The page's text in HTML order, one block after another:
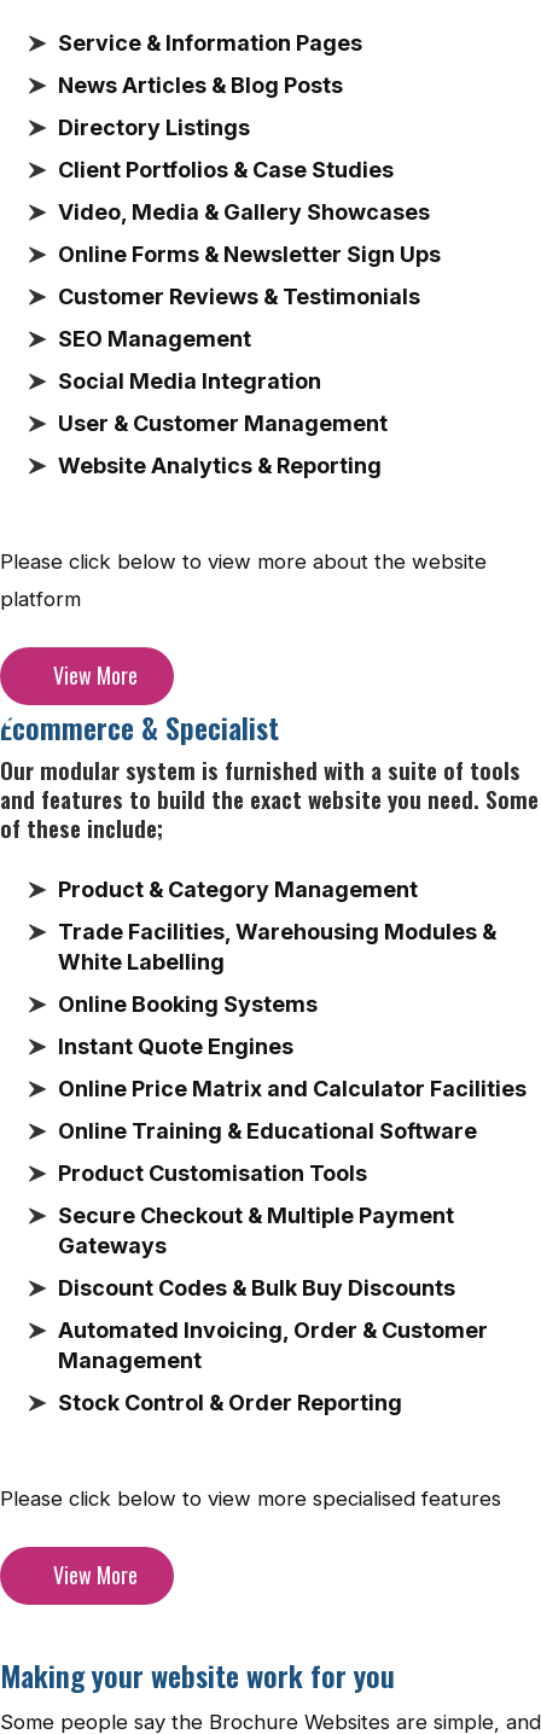
Service & Information Pages
News Articles & Blog Posts
Directory Listings
Client Portfolios & Case Studies
Video, Media & Gallery Showcases
Online Forms & Newsletter Sign Ups
Customer Reviews & Testimonials
SEO Management
Social Media Integration
User & Customer Management
Website Analytics & Reporting
Please click below to view more about the website
platform
View More
Ecommerce & Specialist
Our modular system is furnished with a suite of tools
and features to build the exact website you need. Some
of these include;
Product & Category Management
Trade Facilities, Warehousing Modules &
White Labelling
Online Booking Systems
Instant Quote Engines
Online Price Matrix and Calculator Facilities
Online Training & Educational Software
Product Customisation Tools
Secure Checkout & Multiple Payment
Gateways
Discount Codes & Bulk Buy Discounts
Automated Invoicing, Order & Customer
Management
Stock Control & Order Reporting
Please click below to view more specialised features
View More
Making your website work for you
Some people say the Brochure Websites are simple, and